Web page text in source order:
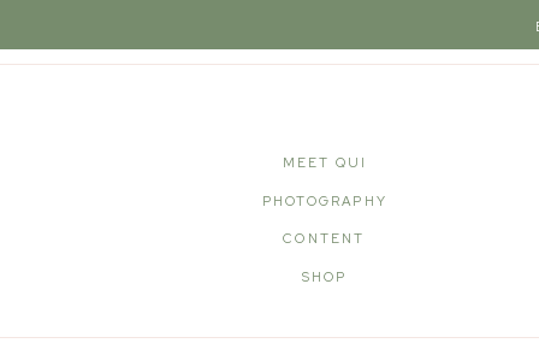
PHOTOGRAPHY
CONTENT
MEET QUI
SHOP